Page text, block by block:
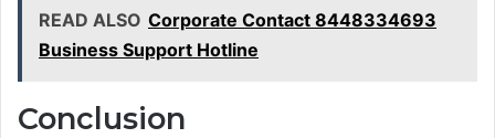
READ ALSO Corporate Contact 8448334693
Business Support Hotline
Conclusion